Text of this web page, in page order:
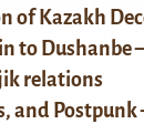
of Kazakh
to Dushanbe
relations
and